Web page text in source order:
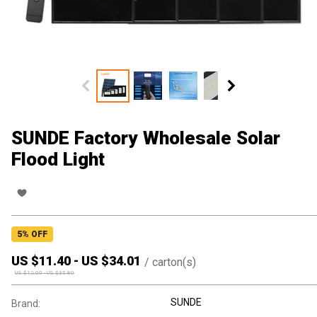
SUNDE Factory Wholesale Solar
Flood Light
5% OFF
US $11.40 - US $34.01 / carton(s)
US $12.00-US $35.80
Brand: SUNDE